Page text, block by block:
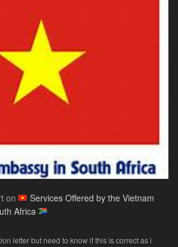
on
Services Offered by the Vietnam
Africa
letter but need to know if this is correct as i